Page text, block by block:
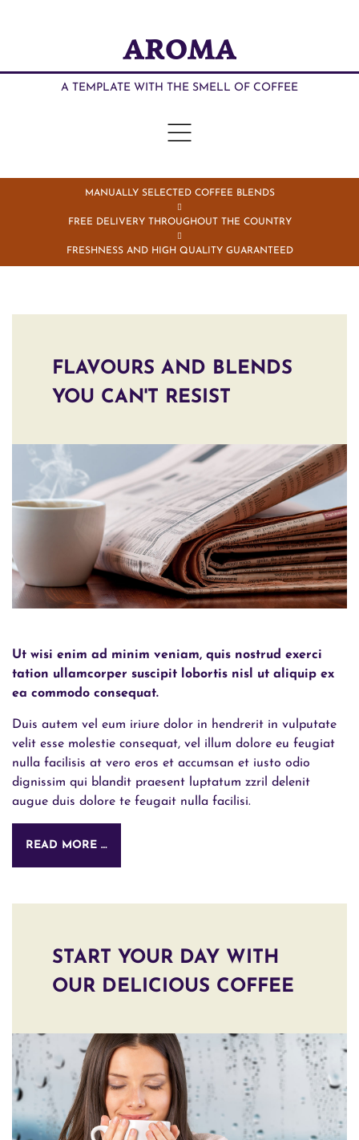
AROMA
A TEMPLATE WITH THE SMELL OF COFFEE
MANUALLY SELECTED COFFEE BLENDS
FREE DELIVERY THROUGHOUT THE COUNTRY
FRESHNESS AND HIGH QUALITY GUARANTEED
FLAVOURS AND BLENDS
YOU CAN'T RESIST
Ut wisi enim ad minim veniam, quis nostrud exerci
tation ullamcorper suscipit lobortis nisl ut aliquip ex
ea commodo consequat.
Duis autem vel eum iriure dolor in hendrerit in vulputate
velit esse molestie consequat, vel illum dolore eu feugiat
nulla facilisis at vero eros et accumsan et iusto odio
dignissim qui blandit praesent luptatum zzril delenit
augue duis dolore te feugait nulla facilisi.
READ MORE …
START YOUR DAY WITH
OUR DELICIOUS COFFEE